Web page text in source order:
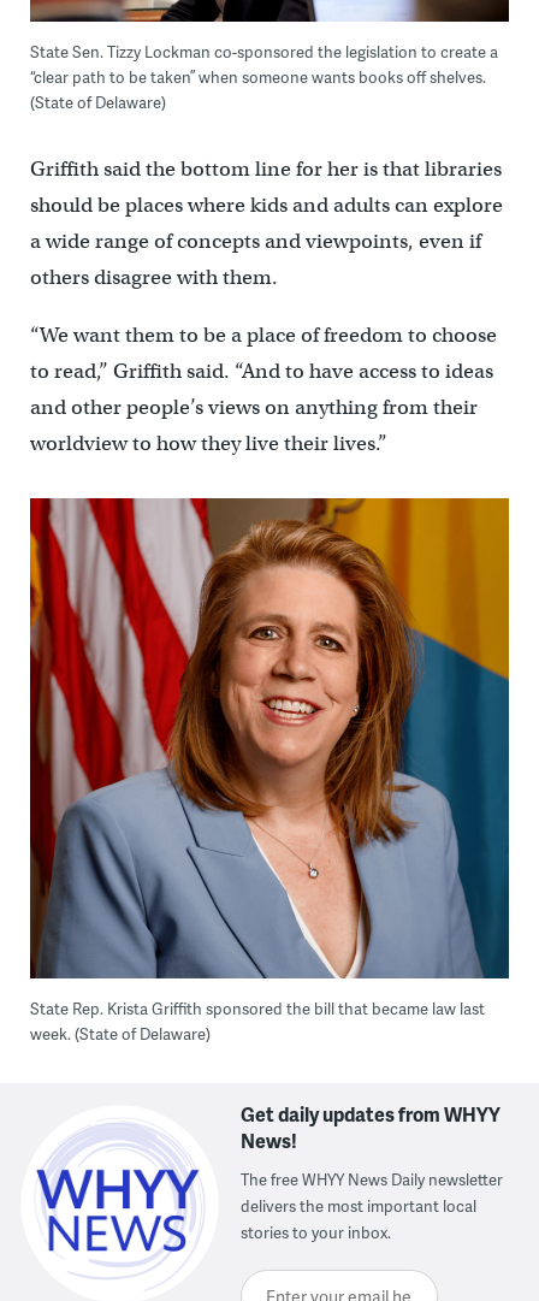
State Sen. Tizzy Lockman co-sponsored the legislation to create a
“clear path to be taken” when someone wants books off shelves.
(State of Delaware)
Griffith said the bottom line for her is that libraries
should be places where kids and adults can explore
a wide range of concepts and viewpoints, even if
others disagree with them.
“We want them to be a place of freedom to choose
to read,’’ Griffith said. “And to have access to ideas
and other people’s views on anything from their
worldview to how they live their lives.”
State Rep. Krista Griffith sponsored the bill that became law last
week. (State of Delaware)
Get daily updates from WHYY
News!
The free WHYY News Daily newsletter
delivers the most important local
stories to your inbox.
Enter your email here